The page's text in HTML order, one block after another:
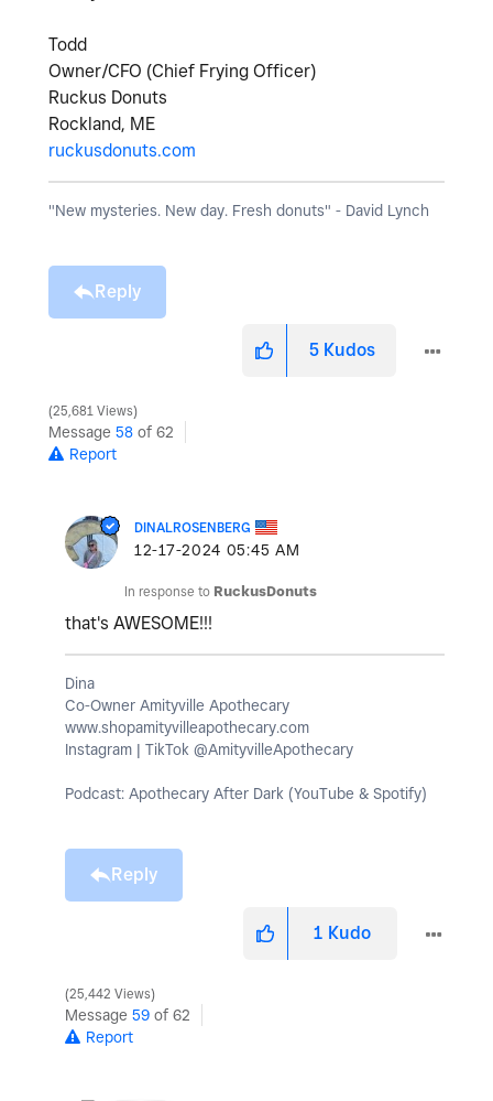
Todd
Owner/CFO (Chief Frying Officer)
Ruckus Donuts
Rockland, ME
ruckusdonuts.com
"New mysteries. New day. Fresh donuts" - David Lynch
Reply
5 Kudos
25,681 Views
Message 58 of 62
Report
DINALROSENBERG
‎12-17-2024 05:45 AM
In response to RuckusDonuts
that's AWESOME!!!
Dina
Co-Owner Amityville Apothecary
www.shopamityvilleapothecary.com
Instagram | TikTok @AmityvilleApothecary
Podcast: Apothecary After Dark (YouTube & Spotify)
Reply
1 Kudo
25,442 Views
Message 59 of 62
Report